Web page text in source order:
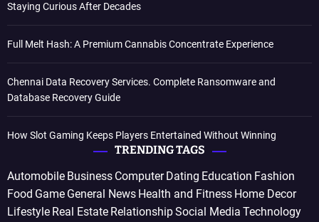
Staying Curious After Decades
Full Melt Hash: A Premium Cannabis Concentrate Experience
Chennai Data Recovery Services. Complete Ransomware and
Database Recovery Guide
How Slot Gaming Keeps Players Entertained Without Winning
TRENDING TAGS
Automobile Business Computer Dating Education Fashion
Food Game General News Health and Fitness Home Decor
Lifestyle Real Estate RelationshipSocial Media Technology